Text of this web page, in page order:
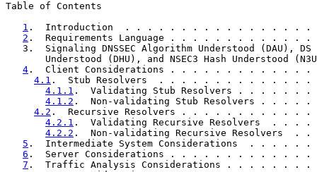
Table of Contents
1 .  Introduction  . . . . . . . . . . . . . . .
2 .  Requirements Language . . . . . . . . . .
3.  Signaling DNSSEC Algorithm Understood (DAU), DS
Understood (DHU), and NSEC3 Hash Understood
4 .  Client Considerations . . . . . . . . . . .
4.1 .  Stub Resolvers  . . . . . . . . . . . .
4.1.1 .  Validating Stub Resolvers . . . .
4.1.2 .  Non-validating Stub Resolvers . .
4.2 .  Recursive Resolvers . . . . . . . . .
4.2.1 .  Validating Recursive Resolvers
4.2.2 .  Non-validating Recursive
5 .  Intermediate System Considerations  . .
6 .  Server Considerations . . . . . . . . . .
7 .  Traffic Analysis Considerations . . . . .